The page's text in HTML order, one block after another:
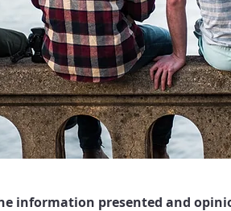
information presented and